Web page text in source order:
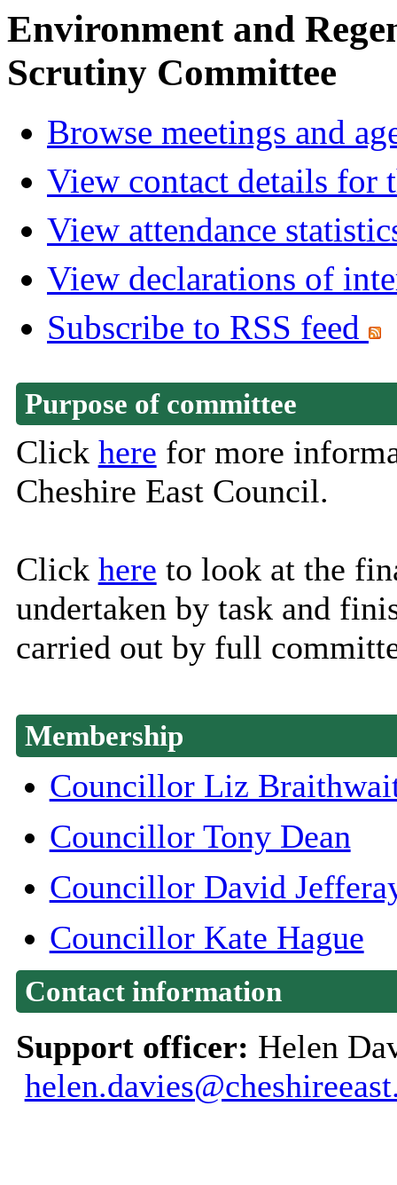
Environment and
Scrutiny Committee
Browse meetings and
View contact details for
View attendance
View declarations of
Subscribe to RSS feed
Purpose of committee
Click here for more
Cheshire East Council.
Click here to look at the
undertaken by task and
carried out by full
Membership
Councillor Liz
Councillor Tony Dean
Councillor David
Councillor Kate Hague
Contact information
Support officer: Helen